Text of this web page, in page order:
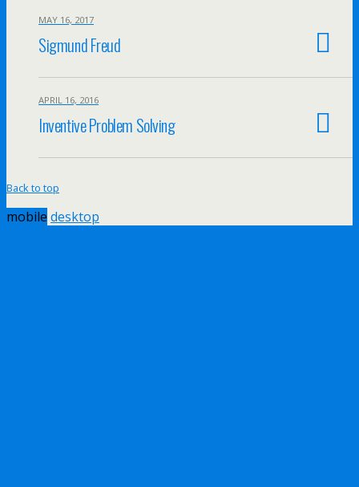
MAY 16, 2017
Sigmund Freud
APRIL 16, 2016
Inventive Problem Solving
Back to top
mobile desktop